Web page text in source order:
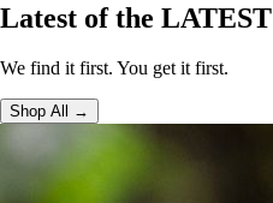
Latest of the LATEST
We find it first. You get it first.
Shop All →